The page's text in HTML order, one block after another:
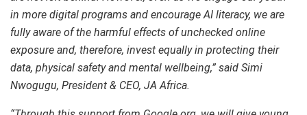
in more digital programs and encourage AI literacy, we are
fully aware of the harmful effects of unchecked online
exposure and, therefore, invest equally in protecting their
data, physical safety and mental wellbeing,” said Simi
Nwogugu, President & CEO, JA Africa.